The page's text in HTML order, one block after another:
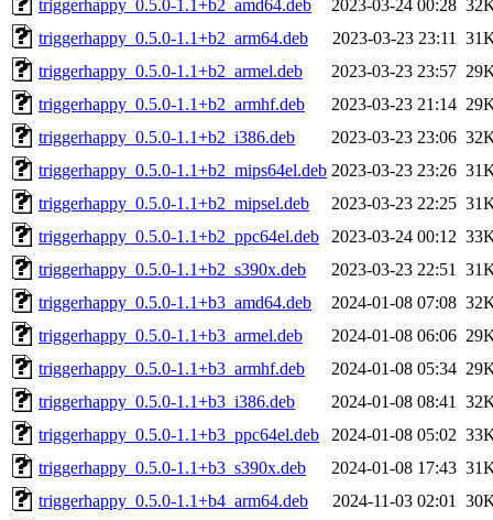
triggerhappy_0.5.0-1.1+b2_amd64.deb
2023-03-24 00:28
triggerhappy_0.5.0-1.1+b2_arm64.deb
2023-03-23 23:11
triggerhappy_0.5.0-1.1+b2_armel.deb
2023-03-23 23:57
triggerhappy_0.5.0-1.1+b2_armhf.deb
2023-03-23 21:14
triggerhappy_0.5.0-1.1+b2_i386.deb
2023-03-23 23:06
triggerhappy_0.5.0-1.1+b2_mips64el.deb 2023-03-23 23:26
triggerhappy_0.5.0-1.1+b2_mipsel.deb
2023-03-23 22:25
triggerhappy_0.5.0-1.1+b2_ppc64el.deb
2023-03-24 00:12
triggerhappy_0.5.0-1.1+b2_s390x.deb
2023-03-23 22:51
triggerhappy_0.5.0-1.1+b3_amd64.deb
2024-01-08 07:08
triggerhappy_0.5.0-1.1+b3_armel.deb
2024-01-08 06:06
triggerhappy_0.5.0-1.1+b3_armhf.deb
2024-01-08 05:34
triggerhappy_0.5.0-1.1+b3_i386.deb
2024-01-08 08:41
triggerhappy_0.5.0-1.1+b3_ppc64el.deb
2024-01-08 05:02
triggerhappy_0.5.0-1.1+b3_s390x.deb
2024-01-08 17:43
triggerhappy_0.5.0-1.1+b4_arm64.deb
2024-11-03 02:01